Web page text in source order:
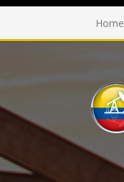
Home